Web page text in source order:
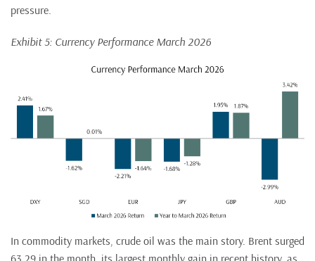
pressure.
Exhibit 5: Currency Performance March 2026
In commodity markets, crude oil was the main story. Brent surged